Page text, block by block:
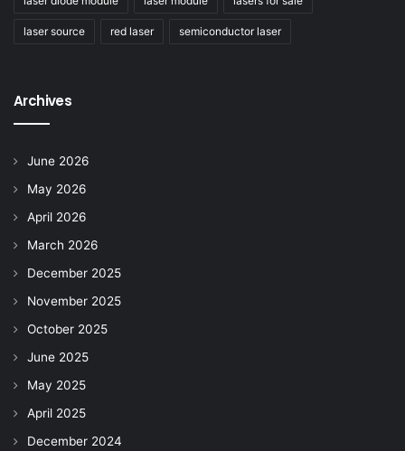
laser source red laser semiconductor laser
Archives
June 2026
May 2026
April 2026
March 2026
December 2025
November 2025
October 2025
June 2025
May 2025
April 2025
December 2024